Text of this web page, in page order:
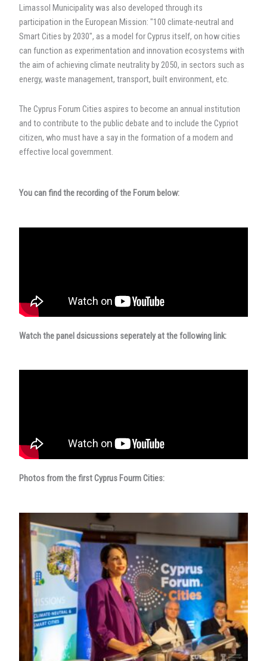
Limassol Municipality was also developed through its
participation in the European Mission: "100 climate-neutral and
Smart Cities by 2030", as a model for Cyprus itself, on how cities
can function as experimentation and innovation ecosystems with
the aim of achieving climate neutrality by 2050, in sectors such as
energy, waste management, transport, built environment, etc.
The Cyprus Forum Cities aspires to become an annual institution
and to contribute to the public debate and to include the Cypriot
citizen, who must have a say in the formation of a modern and
effective local government.
You can find the recording of the Forum below:
Watch the panel dsicussions seperately at the following link:
Photos from the first Cyprus Fourm Cities: